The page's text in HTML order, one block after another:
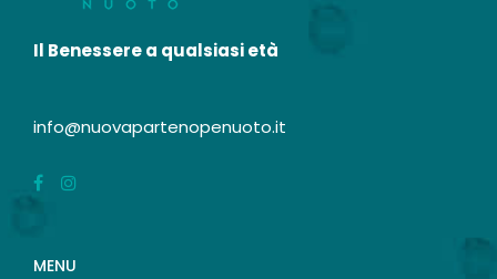
Il Benessere a qualsiasi età
info@nuovapartenopenuoto.it
MENU